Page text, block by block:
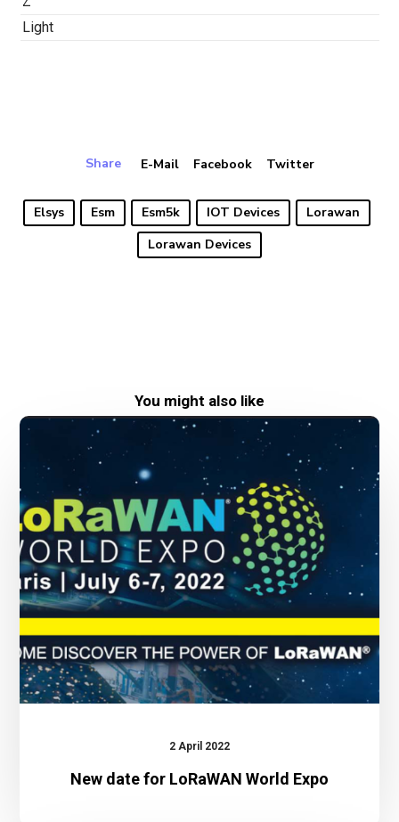
Light
Share E-Mail Facebook Twitter
Elsys Esm Esm5k IOT Devices
Lorawan
Lorawan Devices
You might also like
date
for
LoRaWAN
World
Expo
2 April 2022
New date for LoRaWAN World Expo